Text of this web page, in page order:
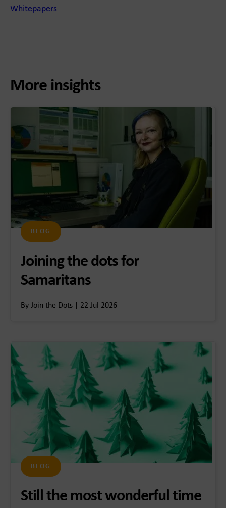
Whitepapers
More insights
BLOG
Joining the dots for
Samaritans
By Join the Dots | 22 Jul 2026
BLOG
Still the most wonderful time